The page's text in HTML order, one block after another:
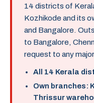
14 districts of
Kozhikode and its
and Bangalore.
to Bangalore,
request to any
All 14 Kerala
Own branches:
Thrissur